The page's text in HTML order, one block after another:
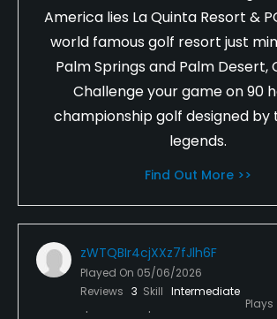
America lies La Quinta Resort &
world famous golf resort just
Palm Springs and Palm Desert,
Challenge your game on 90
championship golf designed by
legends.
Find Out More >>
zWTQBIr4cjXXz7fJlh6F
Played On 05/06/2026
Reviews 3 Skill Intermediate
Plays